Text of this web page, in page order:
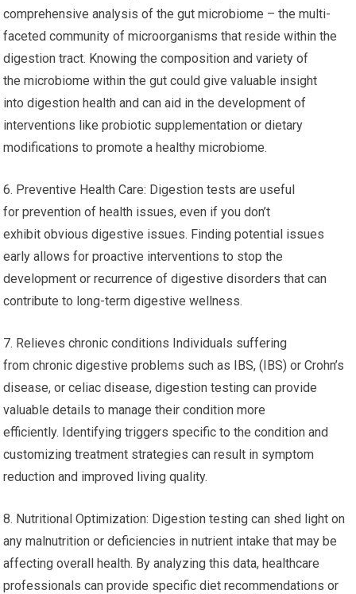
comprehensive analysis of the gut microbiome – the multi-
faceted community of microorganisms that reside within the
digestion tract. Knowing the composition and variety of
the microbiome within the gut could give valuable insight
into digestion health and can aid in the development of
interventions like probiotic supplementation or dietary
modifications to promote a healthy microbiome.
6. Preventive Health Care: Digestion tests are useful
for prevention of health issues, even if you don’t
exhibit obvious digestive issues. Finding potential issues
early allows for proactive interventions to stop the
development or recurrence of digestive disorders that can
contribute to long-term digestive wellness.
7. Relieves chronic conditions Individuals suffering
from chronic digestive problems such as IBS, (IBS) or Crohn’s
disease, or celiac disease, digestion testing can provide
valuable details to manage their condition more
efficiently. Identifying triggers specific to the condition and
customizing treatment strategies can result in symptom
reduction and improved living quality.
8. Nutritional Optimization: Digestion testing can shed light on
any malnutrition or deficiencies in nutrient intake that may be
affecting overall health. By analyzing this data, healthcare
professionals can provide specific diet recommendations or